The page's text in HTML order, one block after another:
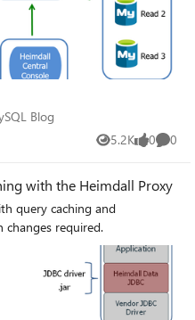
Blog
Blog
5.2K
Views 0
likes 0
with the Heimdall Proxy
query caching and
changes required.